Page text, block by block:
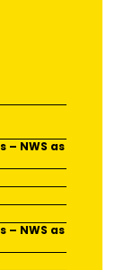
– NWS as
– NWS as